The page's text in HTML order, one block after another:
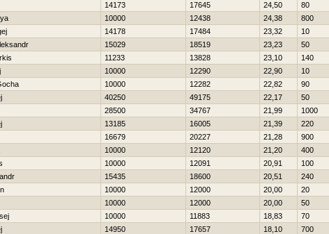
14173 17645 24,50
80
10000 12438 24,38
800
14178 17484 23,32
10
15029 18519 23,23
50
11233 13828 23,10
140
10000 12290 22,90
10
10000 12282 22,82
90
40250 49175 22,17
50
28500 34767 21,99
1000
13185 16005 21,39
220
16679 20227 21,28
900
10000 12120 21,20
400
10000 12091 20,91
100
15435 18600 20,51
240
10000 12000 20,00
20
10000 12000 20,00
50
10000 11883 18,83
70
14950 17657 18,10
700